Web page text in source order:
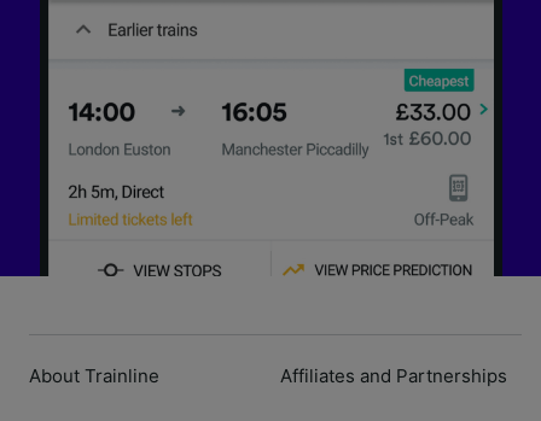
About Trainline Affiliates and Partnerships